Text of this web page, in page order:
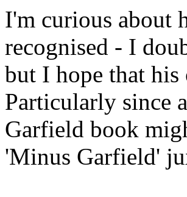
I'm curious about
recognised - I
but I hope that
Particularly since
Garfield book
'Minus Garfield'